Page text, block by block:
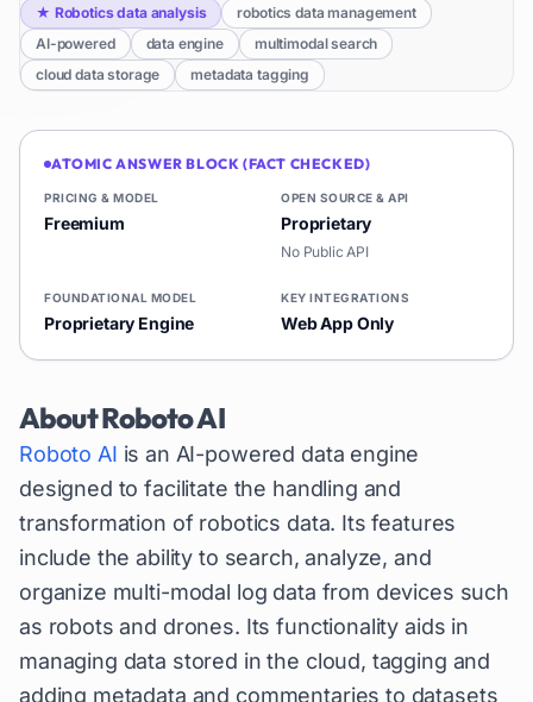
★ Robotics data analysis
robotics data management
AI-powered
data engine
multimodal search
cloud data storage
metadata tagging
ATOMIC ANSWER BLOCK (FACT CHECKED)
PRICING & MODEL
Freemium
OPEN SOURCE & API
Proprietary
No Public API
FOUNDATIONAL MODEL
Proprietary Engine
KEY INTEGRATIONS
Web App Only
AboutRoboto AI
Roboto AI is an AI-powered data engine
designed to facilitate the handling and
transformation of robotics data. Its features
include the ability to search, analyze, and
organize multi-modal log data from devices such
as robots and drones. Its functionality aids in
managing data stored in the cloud, tagging and
adding metadata and commentaries to datasets